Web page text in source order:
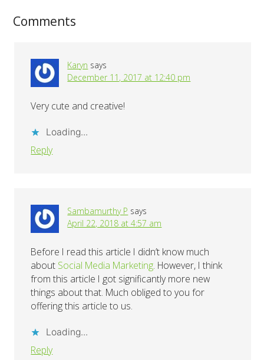
Comments
Karyn says
December 11, 2017 at 12:40 pm
Very cute and creative!
Loading...
Reply
Sambamurthy P says
April 22, 2018 at 4:57 am
Before I read this article I didn’t know much
about Social Media Marketing. However, I think
from this article I got significantly more new
things about that. Much obliged to you for
offering this article to us.
Loading...
Reply